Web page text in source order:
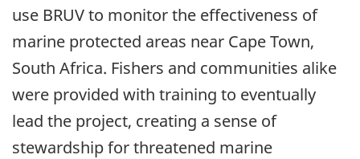
use BRUV to monitor the effectiveness of
marine protected areas near Cape Town,
South Africa. Fishers and communities alike
were provided with training to eventually
lead the project, creating a sense of
stewardship for threatened marine